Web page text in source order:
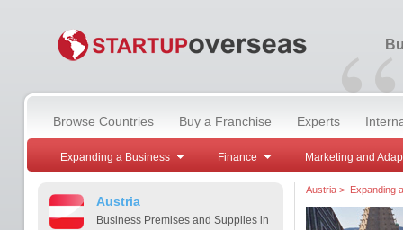
“
Browse Countries Buy a Franchise Experts
Expanding a Business Finance Marketing and
Austria
Business Premises and Supplies in
Austria> Expanding